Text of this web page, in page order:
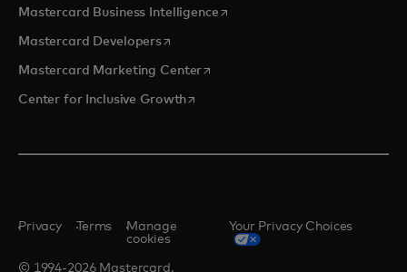
Mastercard Business Intelligenceopens in a new tab
Mastercard Developersopens in a new tab
Mastercard Marketing Centeropens in a new tab
Center for Inclusive Growthopens in a new tab
© 1994-2026 Mastercard.
Privacy Terms
Manage
cookies
Your Privacy Choices